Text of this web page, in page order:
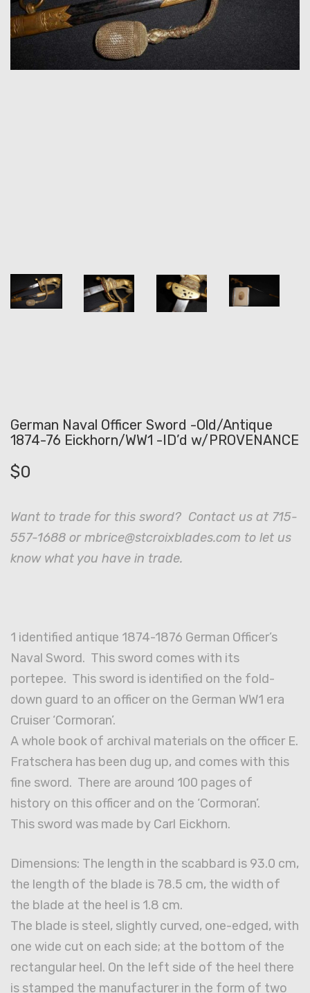
German Naval Officer Sword -Old/Antique
1874-76 Eickhorn/WW1 -ID’d w/PROVENANCE
$0
Want to trade for this sword? Contact us at 715-
557-1688 or mbrice@stcroixblades.com to let us
know what you have in trade.
1 identified antique 1874-1876 German Officer’s
Naval Sword. This sword comes with its
portepee. This sword is identified on the fold-
down guard to an officer on the German WW1 era
Cruiser ‘Cormoran’.
A whole book of archival materials on the officer E.
Fratschera has been dug up, and comes with this
fine sword. There are around 100 pages of
history on this officer and on the ‘Cormoran’.
This sword was made by Carl Eickhorn.
Dimensions: The length in the scabbard is 93.0 cm,
the length of the blade is 78.5 cm, the width of
the blade at the heel is 1.8 cm.
The blade is steel, slightly curved, one-edged, with
one wide cut on each side; at the bottom of the
rectangular heel. On the left side of the heel there
is stamped the manufacturer in the form of two